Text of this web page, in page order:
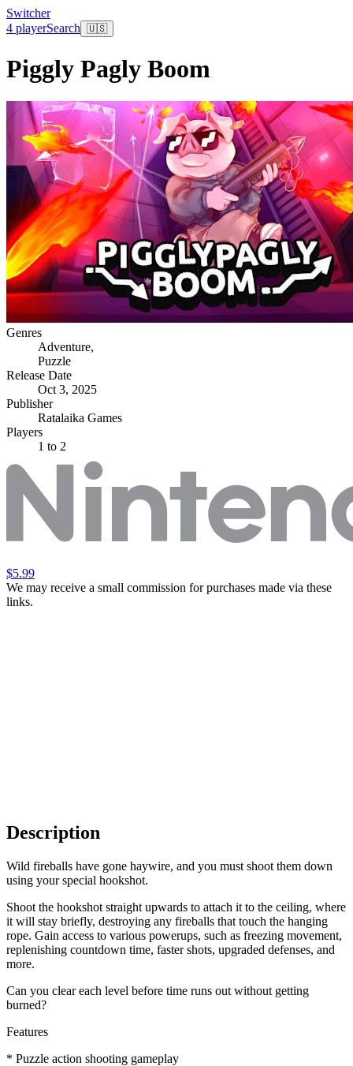
Switcher
4 playerSearch 🇺🇸
Piggly Pagly Boom
Genres
Adventure,
Puzzle
Release Date
Oct 3, 2025
Publisher
Ratalaika Games
Players
1 to 2
$5.99
We may receive a small commission for purchases made via these
links.
Description
Wild fireballs have gone haywire, and you must shoot them down
using your special hookshot.
Shoot the hookshot straight upwards to attach it to the ceiling, where
it will stay briefly, destroying any fireballs that touch the hanging
rope. Gain access to various powerups, such as freezing movement,
replenishing countdown time, faster shots, upgraded defenses, and
more.
Can you clear each level before time runs out without getting
burned?
Features
* Puzzle action shooting gameplay